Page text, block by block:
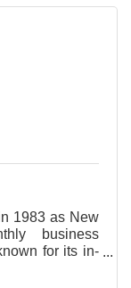
1983 as New
business
for its in-
reports and
the